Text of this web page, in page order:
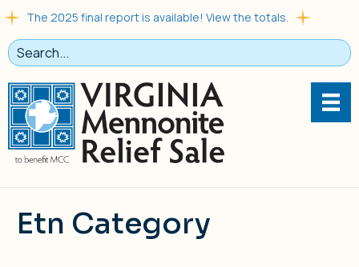
The 2025 final report is available! View the totals.
Etn Category